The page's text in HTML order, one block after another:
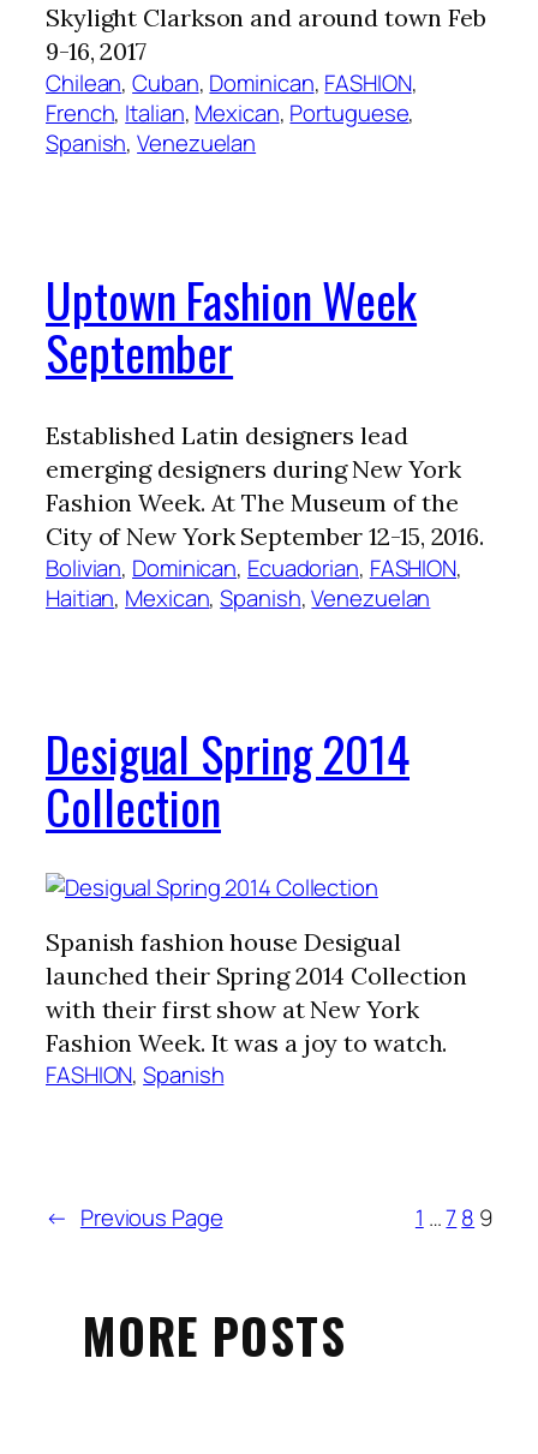
Skylight Clarkson and around town Feb
9-16, 2017
Chilean, Cuban, Dominican, FASHION
French, Italian, Mexican, Portuguese
Spanish, Venezuelan
Uptown Fashion Week
September
Established Latin designers lead
emerging designers during New York
Fashion Week. At The Museum of the
City of New York September 12-15, 2016.
Bolivian, Dominican, Ecuadorian, FASHION
Haitian, Mexican, Spanish, Venezuelan
Desigual Spring 2014
Collection
Spanish fashion house Desigual
launched their Spring 2014 Collection
with their first show at New York
Fashion Week. It was a joy to watch.
FASHION, Spanish
← Previous Page 1 …78 9
MORE POSTS